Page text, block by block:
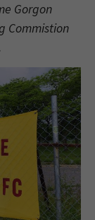
Gorgon
Commistion